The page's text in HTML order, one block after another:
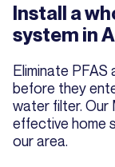
Install a
system in
Eliminate
before they
water filter. Our
effective home
our area.